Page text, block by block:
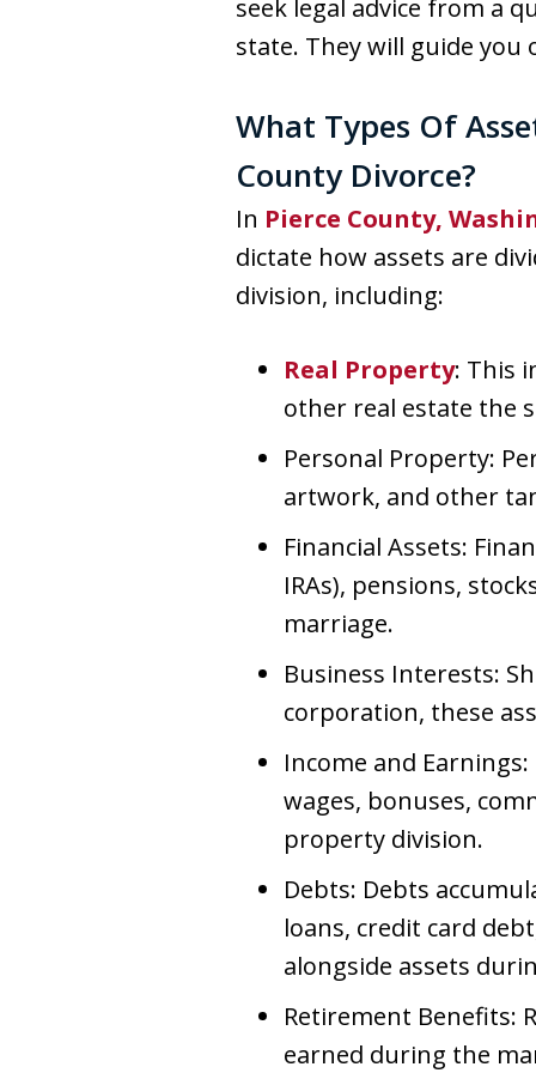
seek legal advice from a
state. They will guide
What Types Of
County Divorce?
In Pierce County,
dictate how assets are
division, including:
Real Property: This
other real estate the
Personal Property:
artwork, and other
Financial Assets:
IRAs), pensions,
marriage.
Business Interests:
corporation, these
Income and
wages, bonuses,
property division.
Debts: Debts
loans, credit card
alongside assets
Retirement Benefits:
earned during the